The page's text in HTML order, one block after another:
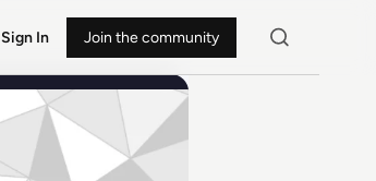
Sign In Join the community